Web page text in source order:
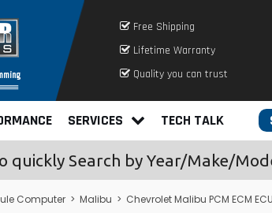
Free Shipping
Lifetime Warranty
Quality you can trust
SERVICES TECH TALK
quickly Search by Year/Make/
Computer > Malibu > Chevrolet Malibu PCM ECM